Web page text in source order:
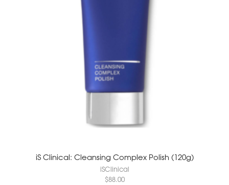
iS Clinical: Cleansing Complex Polish (120g)
iSClinical
$88.00